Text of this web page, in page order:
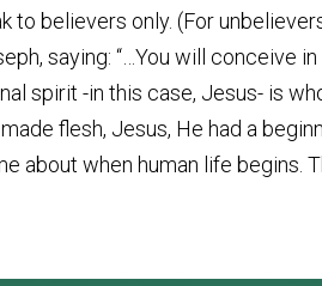
to believers only. (For
saying: “…You will conceive
spirit -in this case, Jesus- is
flesh, Jesus, He had a
about when human life begins.